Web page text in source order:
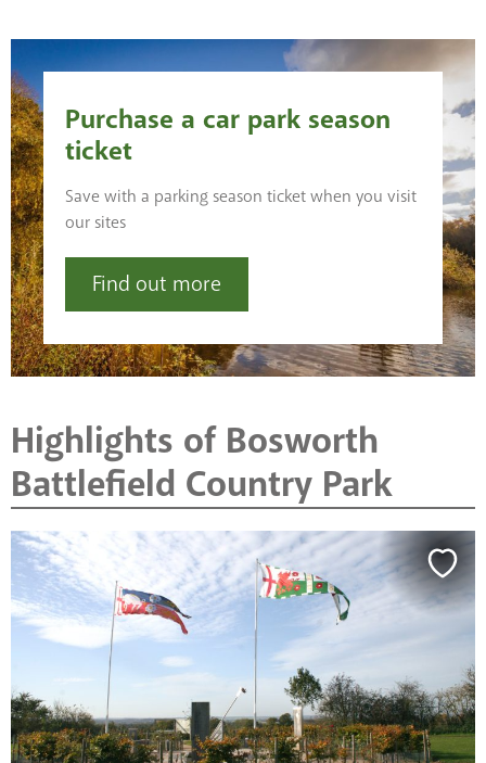
Purchase a car park season
ticket
Save with a parking season ticket when you visit
our sites
Find out more
Highlights of Bosworth
Battlefield Country Park